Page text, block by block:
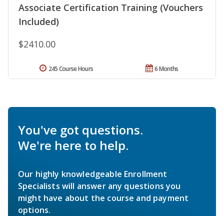
Associate Certification Training (Vouchers
Included)
$2410.00
6 Months
245 Course Hours
You've got questions.
We're here to help.
Our highly knowledgeable Enrollment
Specialists will answer any questions you
might have about the course and payment
options.